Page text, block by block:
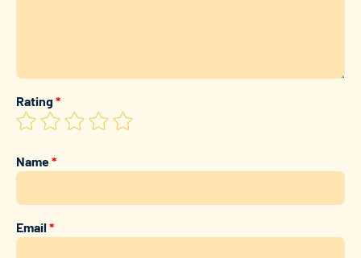
Rating*
Name*
Email*